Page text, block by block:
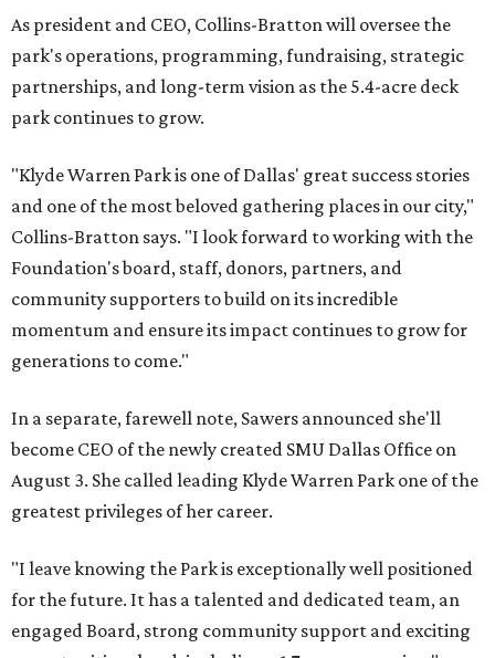
As president and CEO, Collins-Bratton will oversee the
park's operations, programming, fundraising, strategic
partnerships, and long-term vision as the 5.4-acre deck
park continues to grow.
"Klyde Warren Park is one of Dallas' great success stories
and one of the most beloved gathering places in our city,"
Collins-Bratton says. "I look forward to working with the
Foundation's board, staff, donors, partners, and
community supporters to build on its incredible
momentum and ensure its impact continues to grow for
generations to come."
In a separate, farewell note, Sawers announced she'll
become CEO of the newly created SMU Dallas Office on
August 3. She called leading Klyde Warren Park one of the
greatest privileges of her career.
"I leave knowing the Park is exceptionally well positioned
for the future. It has a talented and dedicated team, an
engaged Board, strong community support and exciting